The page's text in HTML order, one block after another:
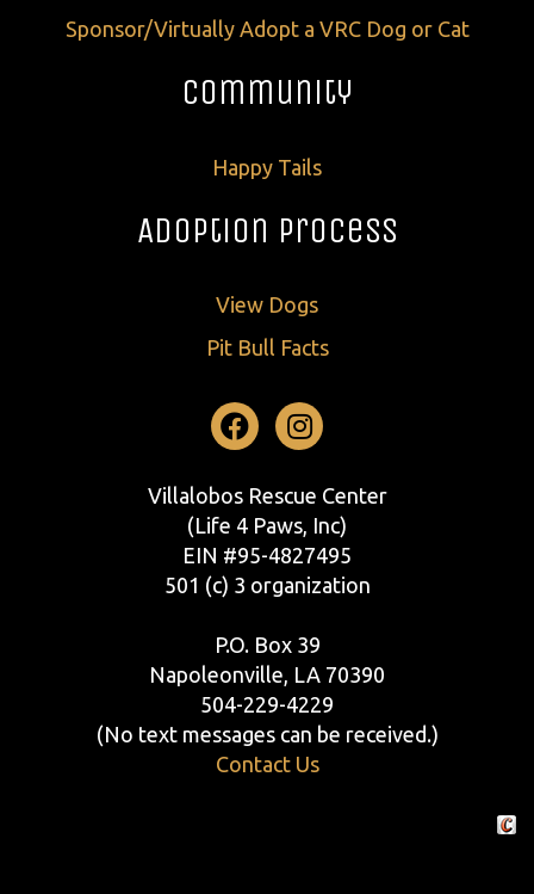
Sponsor/Virtually Adopt a VRC Dog or Cat
Community
Happy Tails
Adoption Process
View Dogs
Pit Bull Facts
Facebook
Instagram
Villalobos Rescue Center
(Life 4 Paws, Inc)
EIN #95-4827495
501 (c) 3 organization
P.O. Box 39
Napoleonville, LA 70390
504-229-4229
(No text messages can be received.)
Contact Us